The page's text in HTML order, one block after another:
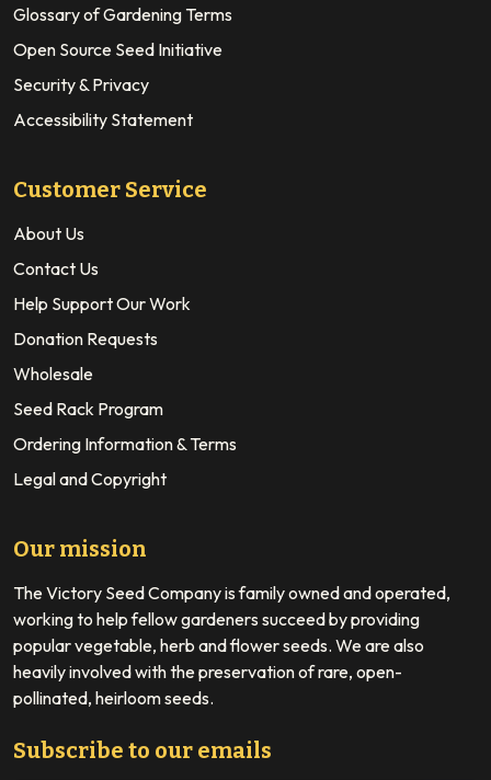
Glossary of Gardening Terms
Open Source Seed Initiative
Security & Privacy
Accessibility Statement
Customer Service
About Us
Contact Us
Help Support Our Work
Donation Requests
Wholesale
Seed Rack Program
Ordering Information & Terms
Legal and Copyright
Our mission
The Victory Seed Company is family owned and operated,
working to help fellow gardeners succeed by providing
popular vegetable, herb and flower seeds. We are also
heavily involved with the preservation of rare, open-
pollinated, heirloom seeds.
Subscribe to our emails